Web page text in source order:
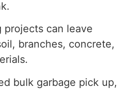
projects can leave
branches, concrete,
bulk garbage pick up,